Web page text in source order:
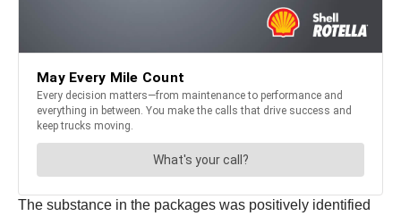
The substance in the packages was positively identified